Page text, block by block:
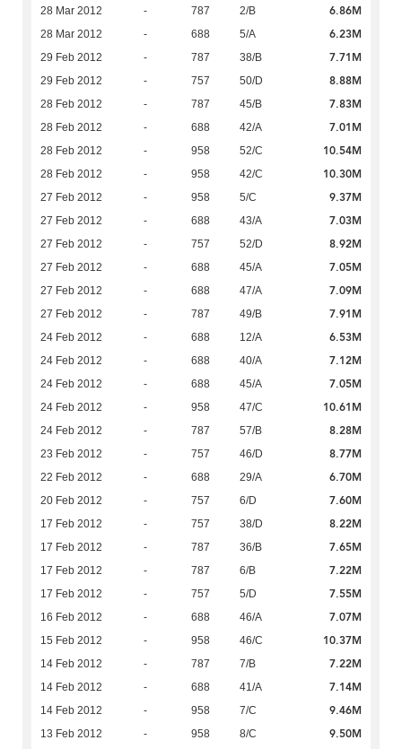
28 Mar 2012 - 787 2/B 6.86M
28 Mar 2012 - 688 5/A 6.23M
29 Feb 2012 - 787 38/B 7.71M
29 Feb 2012 - 757 50/D 8.88M
28 Feb 2012 - 787 45/B 7.83M
28 Feb 2012 - 688 42/A 7.01M
28 Feb 2012 - 958 52/C 10.54M
28 Feb 2012 - 958 42/C 10.30M
27 Feb 2012 - 958 5/C 9.37M
27 Feb 2012 - 688 43/A 7.03M
27 Feb 2012 - 757 52/D 8.92M
27 Feb 2012 - 688 45/A 7.05M
27 Feb 2012 - 688 47/A 7.09M
27 Feb 2012 - 787 49/B 7.91M
24 Feb 2012 - 688 12/A 6.53M
24 Feb 2012 - 688 40/A 7.12M
24 Feb 2012 - 688 45/A 7.05M
24 Feb 2012 - 958 47/C 10.61M
24 Feb 2012 - 787 57/B 8.28M
23 Feb 2012 - 757 46/D 8.77M
22 Feb 2012 - 688 29/A 6.70M
20 Feb 2012 - 757 6/D 7.60M
17 Feb 2012 - 757 38/D 8.22M
17 Feb 2012 - 787 36/B 7.65M
17 Feb 2012 - 787 6/B 7.22M
17 Feb 2012 - 757 5/D 7.55M
16 Feb 2012 - 688 46/A 7.07M
15 Feb 2012 - 958 46/C 10.37M
14 Feb 2012 - 787 7/B 7.22M
14 Feb 2012 - 688 41/A 7.14M
14 Feb 2012 - 958 7/C 9.46M
13 Feb 2012 - 958 8/C 9.50M